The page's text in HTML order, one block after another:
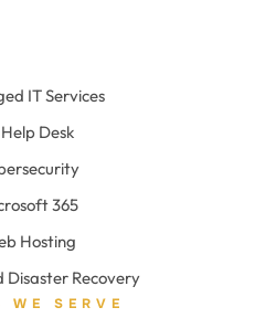
IT Services
Desk
365
Hosting
Disaster Recovery
WE SERVE